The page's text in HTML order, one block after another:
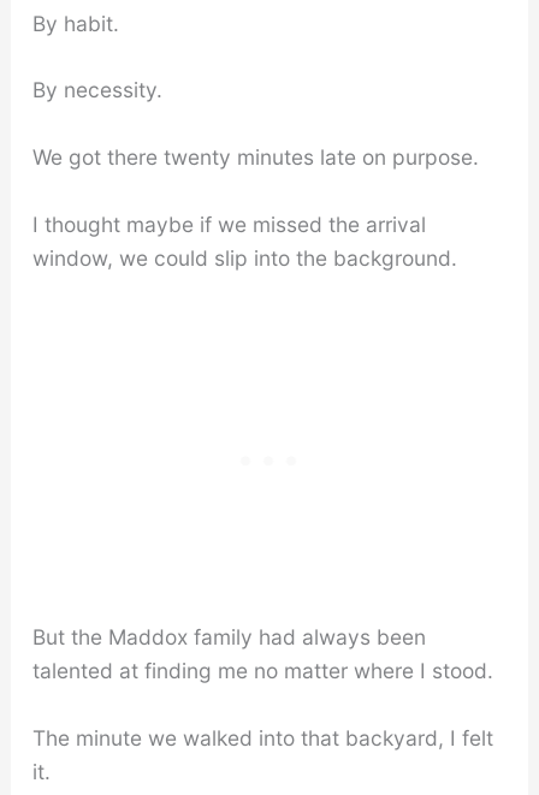
By habit.
By necessity.
We got there twenty minutes late on purpose.
I thought maybe if we missed the arrival
window, we could slip into the background.
But the Maddox family had always been
talented at finding me no matter where I stood.
The minute we walked into that backyard, I felt
it.